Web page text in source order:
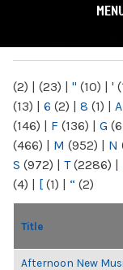
(2) | (23) | " (10) | '
(13) | 6 (2) | 8 (1) | A
(146) | F (136) | G
(466) | M (952) | N
S (972) | T(2286) |
(4) | [ (1) | “ (2)
Title
Afternoon New